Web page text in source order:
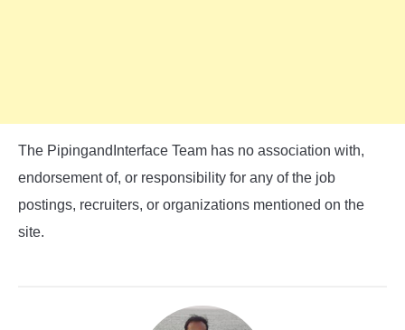
The PipingandInterface Team has no association with,
endorsement of, or responsibility for any of the job
postings, recruiters, or organizations mentioned on the
site.